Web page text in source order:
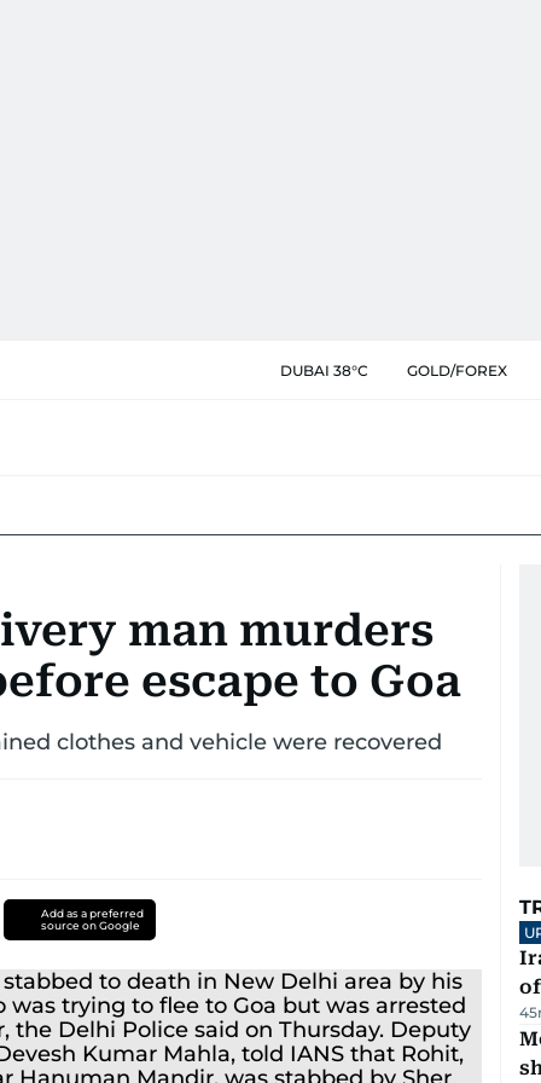
DUBAI 38°C GOLD/FOREX
man murders
escape to Goa
clothes and vehicle were recovered
Add as a preferred
source on Google